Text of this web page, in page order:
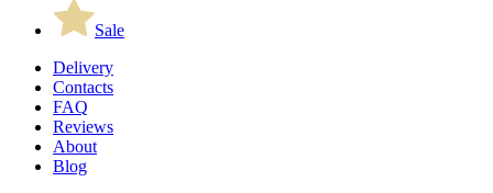
Sale
Delivery
Contacts
FAQ
Reviews
About
Blog